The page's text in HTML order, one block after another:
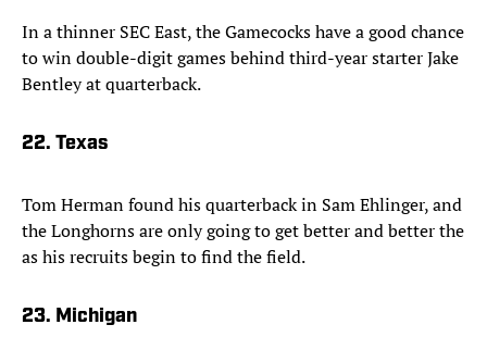
In a thinner SEC East, the Gamecocks have a good chance
to win double-digit games behind third-year starter Jake
Bentley at quarterback.
22. Texas
Tom Herman found his quarterback in Sam Ehlinger, and
the Longhorns are only going to get better and better the
as his recruits begin to find the field.
23. Michigan